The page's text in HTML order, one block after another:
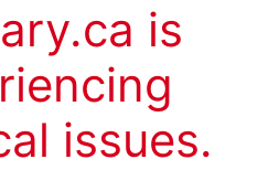
is
issues.